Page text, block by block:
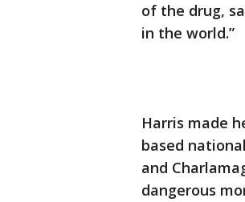
of the drug,
in the world.”
Harris made
based
and
dangerous